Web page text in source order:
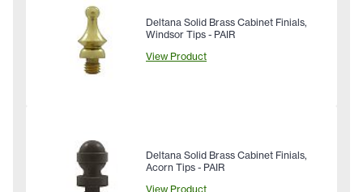
Deltana Solid Brass Cabinet Finials,
Windsor Tips - PAIR
View Product
Deltana Solid Brass Cabinet Finials,
Acorn Tips - PAIR
View Product